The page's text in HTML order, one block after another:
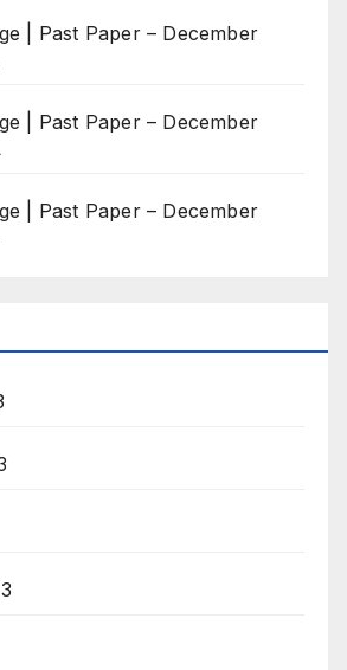
| Past Paper – December
| Past Paper – December
| Past Paper – December